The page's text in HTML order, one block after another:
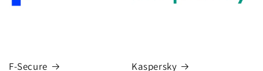
F-Secure Kaspersky